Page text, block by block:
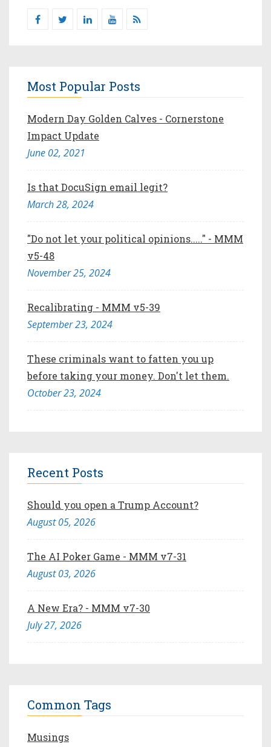
Most Popular Posts
Modern Day Golden Calves - Cornerstone
Impact Update
June 02, 2021
Is that DocuSign email legit?
March 28, 2024
"Do not let your political opinions....." - MMM
v5-48
November 25, 2024
Recalibrating - MMM v5-39
September 23, 2024
These criminals want to fatten you up
before taking your money. Don't let them.
October 23, 2024
Recent Posts
Should you open a Trump Account?
August 05, 2026
The AI Poker Game - MMM v7-31
August 03, 2026
A New Era? - MMM v7-30
July 27, 2026
Common Tags
Musings